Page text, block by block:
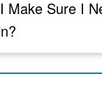
Make Sure I